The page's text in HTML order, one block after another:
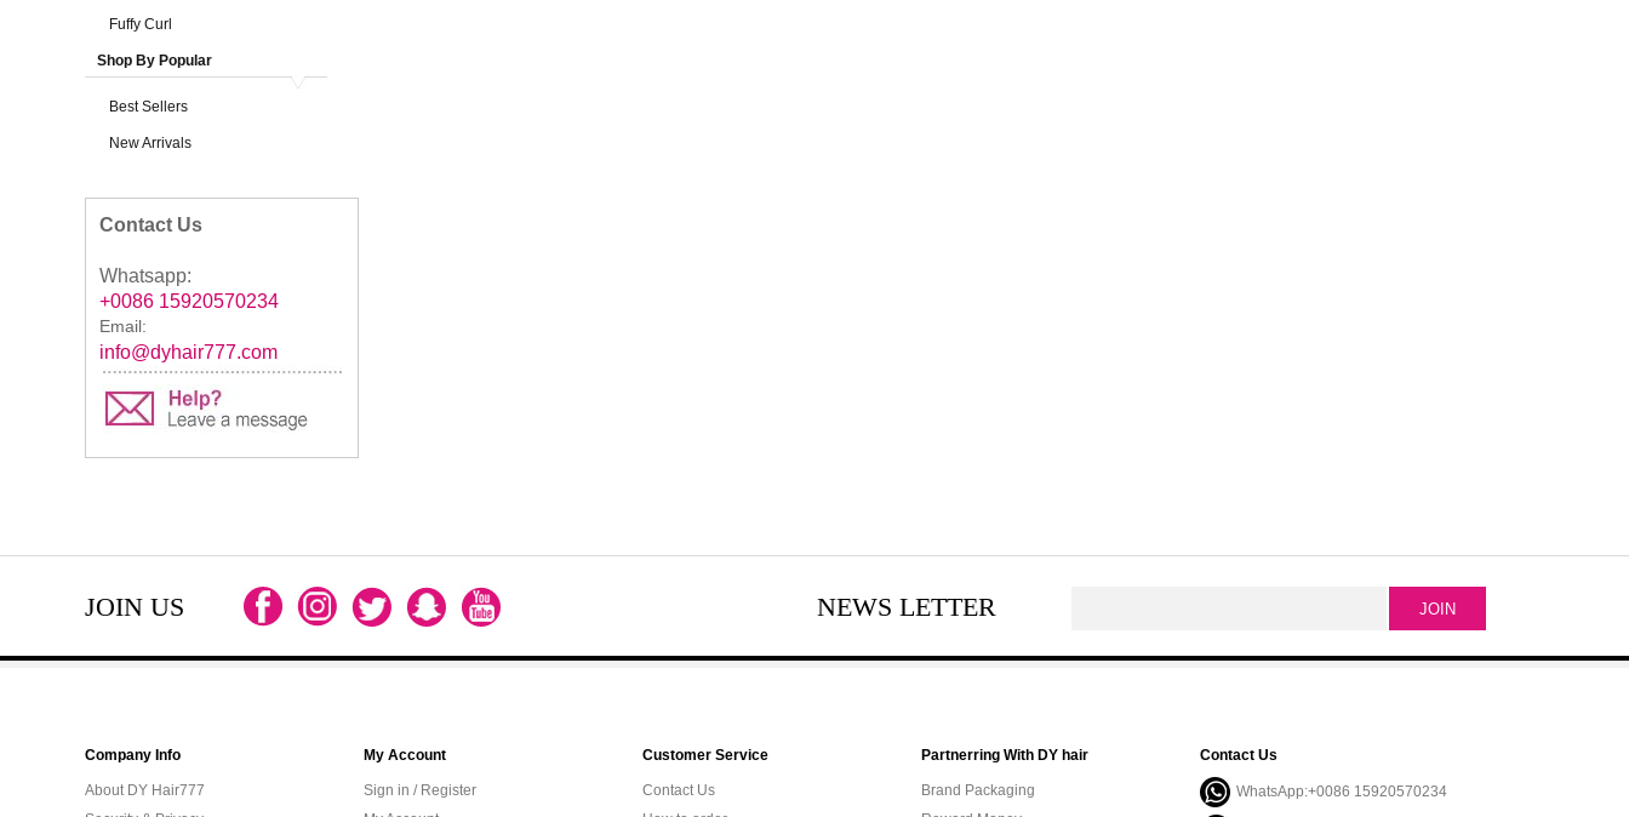
Fuffy Curl
Shop By Popular
Best Sellers
New Arrivals
Contact Us
Whatsapp:
+0086 15920570234
Email:
info@dyhair777.com
JOIN US NEWS LETTER
Company Info
About DY Hair777
My Account
Sign in / Register
Customer Service
Contact Us
Partnerring With DY hair
Brand Packaging
Contact Us
WhatsApp:+0086 15920570234